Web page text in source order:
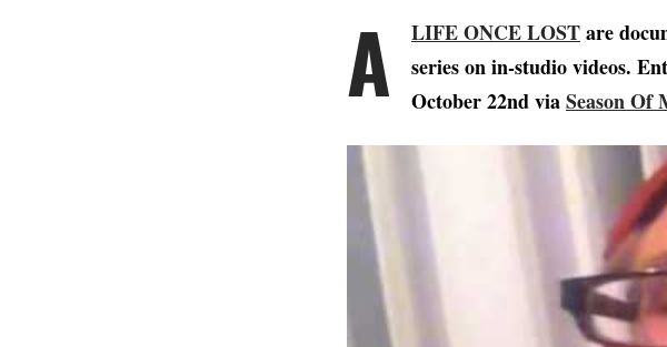
A LIFE ONCE LOSTare
series on in-studio videos.
October 22nd viaSeason Of